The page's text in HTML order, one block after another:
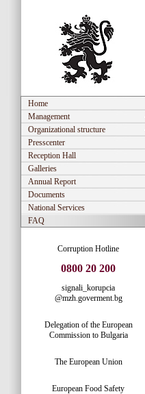
Home
Management
Organizational structure
Presscenter
Reception Hall
Galleries
Annual Report
Documents
National Services
FAQ
Corruption Hotline
0800 20 200
signali_korupcia
@mzh.goverment.bg
Delegation of the European
Commission to Bulgaria
The European Union
European Food Safety